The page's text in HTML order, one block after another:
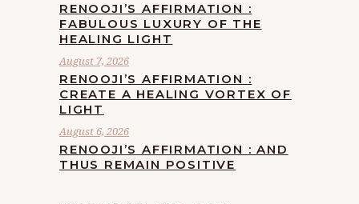
RENOOJI’S AFFIRMATION :
FABULOUS LUXURY OF THE
HEALING LIGHT
August 7, 2026
RENOOJI’S AFFIRMATION :
CREATE A HEALING VORTEX OF
LIGHT
August 6, 2026
RENOOJI’S AFFIRMATION : AND
THUS REMAIN POSITIVE